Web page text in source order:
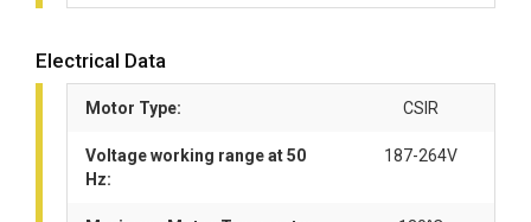
Electrical Data
Motor Type: CSIR
Voltage working range at 50
Hz:
187-264V